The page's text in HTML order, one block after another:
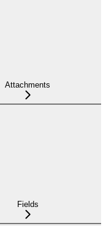
Attachments
Fields